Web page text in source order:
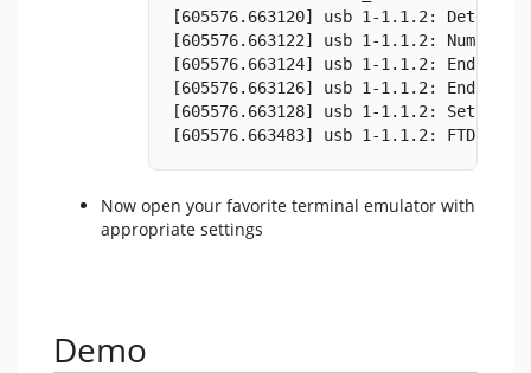
[605576.663120] usb 1-1.1.2: Detected
[605576.663122] usb 1-1.1.2: Number
[605576.663124] usb 1-1.1.2: Endpoint
[605576.663126] usb 1-1.1.2: Endpoint
[605576.663128] usb 1-1.1.2: Setting
[605576.663483] usb 1-1.1.2: FTDI
Now open your favorite terminal emulator with
appropriate settings
Demo